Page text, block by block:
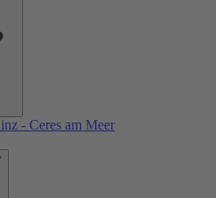
- Ceres am Meer